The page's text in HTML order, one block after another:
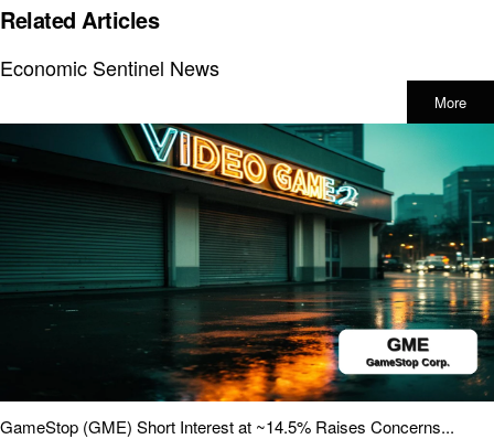
Related Articles
Economic Sentinel News
More
GameStop (GME) Short Interest at ~14.5% Raises Concerns...